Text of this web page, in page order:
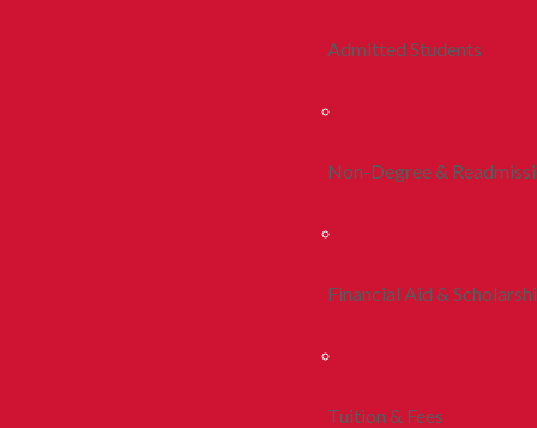
Admitted Students
Non-Degree &
Financial Aid &
Tuition & Fees